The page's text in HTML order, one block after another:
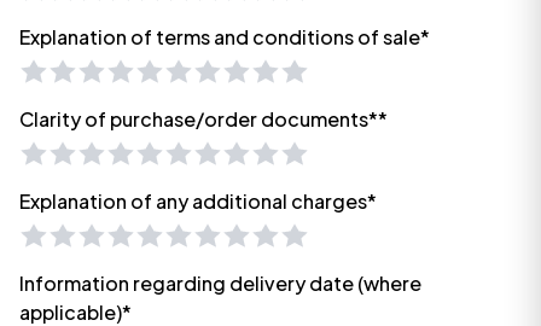
Explanation of terms and conditions of sale*
Clarity of purchase/order documents**
Explanation of any additional charges*
Information regarding delivery date (where
applicable)*